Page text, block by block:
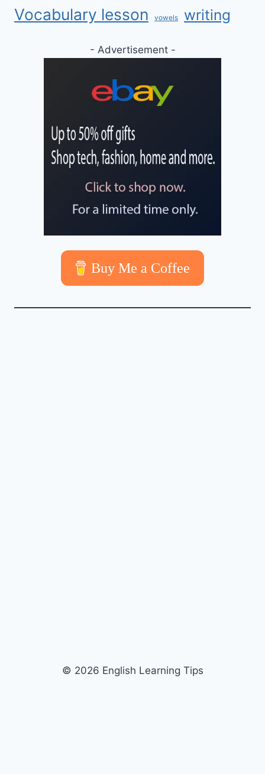
Vocabulary lesson vowels writing
- Advertisement -
Buy Me a Coffee
© 2026 English Learning Tips